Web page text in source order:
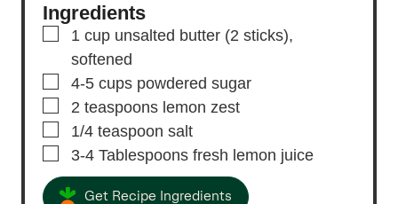
Ingredients
▢
1 cup unsalted butter (2 sticks),
softened
▢
4-5 cups powdered sugar
▢
2 teaspoons lemon zest
▢
1/4 teaspoon salt
▢
3-4 Tablespoons fresh lemon juice
Get Recipe Ingredients